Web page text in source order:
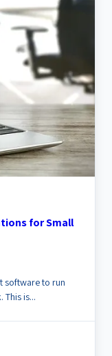
for Small
software to run
This is...